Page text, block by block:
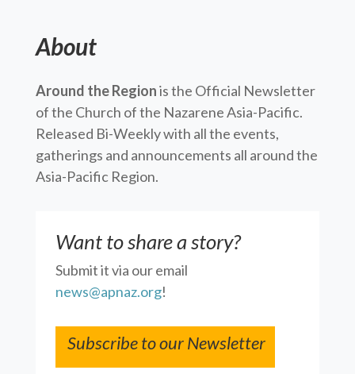
About
Around the Regionis the Official Newsletter
of the Church of the Nazarene Asia-Pacific.
Released Bi-Weekly with all the events,
gatherings and announcements all around the
Asia-Pacific Region.
Want to share a story?
Submit it via our email
news@apnaz.org!
Subscribe to our Newsletter